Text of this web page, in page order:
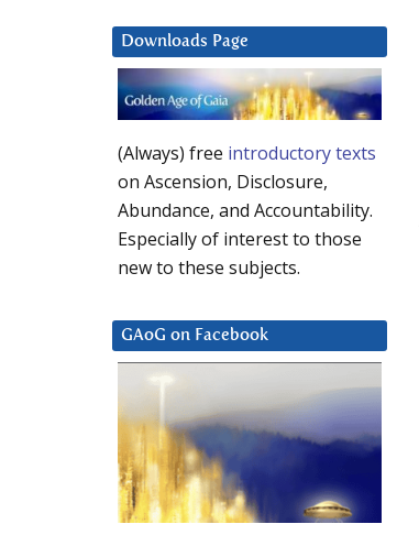
Downloads Page
(Always) free introductory texts
on Ascension, Disclosure,
Abundance, and Accountability.
Especially of interest to those
new to these subjects.
GAoG on Facebook